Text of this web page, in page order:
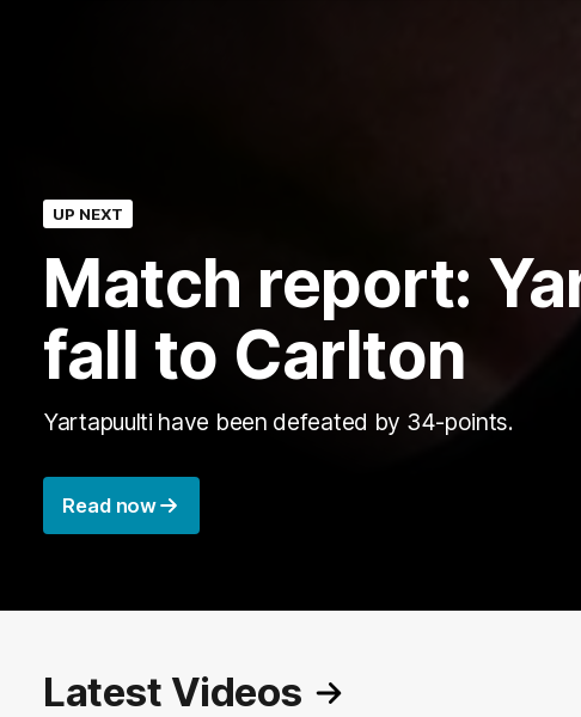
UP NEXT
Match report:
fall to Carlton
Yartapuulti have been defeated by 34-points.
Read now
Latest Videos